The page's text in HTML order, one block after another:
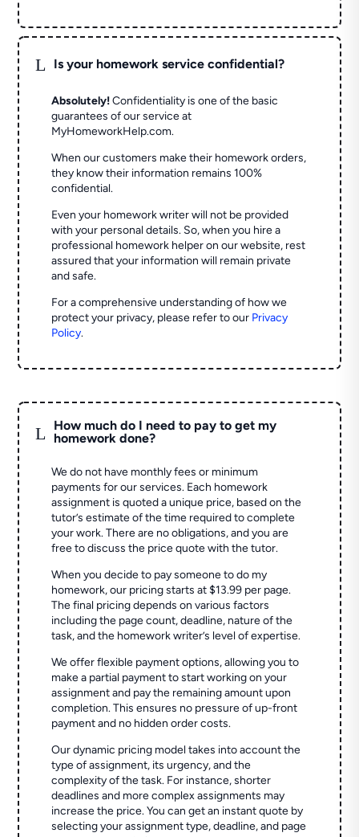
L Is your homework service confidential?
Absolutely! Confidentiality is one of the basic
guarantees of our service at
MyHomeworkHelp.com.
When our customers make their homework orders,
they know their information remains 100%
confidential.
Even your homework writer will not be provided
with your personal details. So, when you hire a
professional homework helper on our website, rest
assured that your information will remain private
and safe.
For a comprehensive understanding of how we
protect your privacy, please refer to our Privacy
Policy.
L
How much do I need to pay to get my
homework done?
We do not have monthly fees or minimum
payments for our services. Each homework
assignment is quoted a unique price, based on the
tutor’s estimate of the time required to complete
your work. There are no obligations, and you are
free to discuss the price quote with the tutor.
When you decide to pay someone to do my
homework, our pricing starts at $13.99 per page.
The final pricing depends on various factors
including the page count, deadline, nature of the
task, and the homework writer’s level of expertise.
We offer flexible payment options, allowing you to
make a partial payment to start working on your
assignment and pay the remaining amount upon
completion. This ensures no pressure of up-front
payment and no hidden order costs.
Our dynamic pricing model takes into account the
type of assignment, its urgency, and the
complexity of the task. For instance, shorter
deadlines and more complex assignments may
increase the price. You can get an instant quote by
selecting your assignment type, deadline, and page